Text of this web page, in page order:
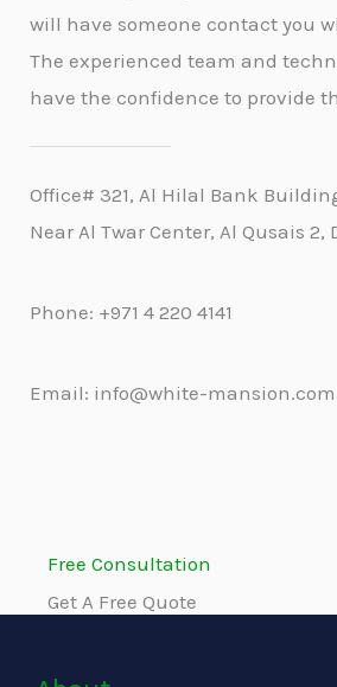
will have someone contact you
The experienced team and
have the confidence to provide
Office# 321, Al Hilal Bank
Near Al Twar Center, Al Qusais 2,
Phone: +971 4 220 4141
Email: info@white-mansion.com
Free Consultation
Get A Free Quote